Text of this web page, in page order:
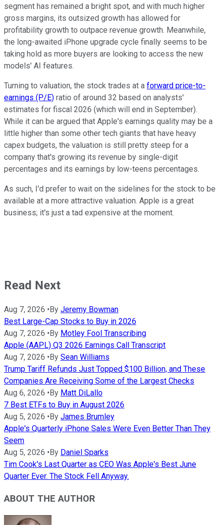
segment has remained a bright spot, and with much higher
gross margins, its outsized growth has allowed for
profitability growth to outpace revenue growth. Meanwhile,
the long-awaited iPhone upgrade cycle finally seems to be
taking hold as more buyers are looking to access the new
models' AI features.
Turning to valuation, the stock trades at a forward price-to-
earnings (P/E) ratio of around 32 based on analysts'
estimates for fiscal 2026 (which will end in September).
While it can be argued that Apple's earnings quality may be a
little higher than some other tech giants that have heavy
capex budgets, the valuation is still pretty steep for a
company that's growing its revenue by single-digit
percentages and its earnings by low-teens percentages.
As such, I'd prefer to wait on the sidelines for the stock to be
available at a more attractive valuation. Apple is a great
business; it's just a tad expensive at the moment.
Read Next
Aug 7, 2026 • By Jeremy Bowman
Best Large-Cap Stocks to Buy in 2026
Aug 7, 2026 • By Motley Fool Transcribing
Apple (AAPL) Q3 2026 Earnings Call Transcript
Aug 7, 2026 • By Sean Williams
Trump Tariff Refunds Just Topped $100 Billion, and These
Companies Are Receiving Some of the Largest Checks
Aug 6, 2026 • By Matt DiLallo
7 Best ETFs to Buy in August 2026
Aug 5, 2026 • By James Brumley
Apple's Quarterly iPhone Sales Were Even Better Than They
Seem
Aug 5, 2026 • By Daniel Sparks
Tim Cook's Last Quarter as CEO Was Apple's Best June
Quarter Ever. The Stock Fell Anyway.
ABOUT THE AUTHOR